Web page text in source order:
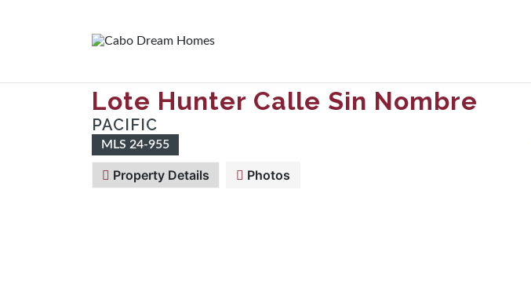
Lote Hunter Calle Sin Nombre
PACIFIC
MLS 24-955
Property Details Photos